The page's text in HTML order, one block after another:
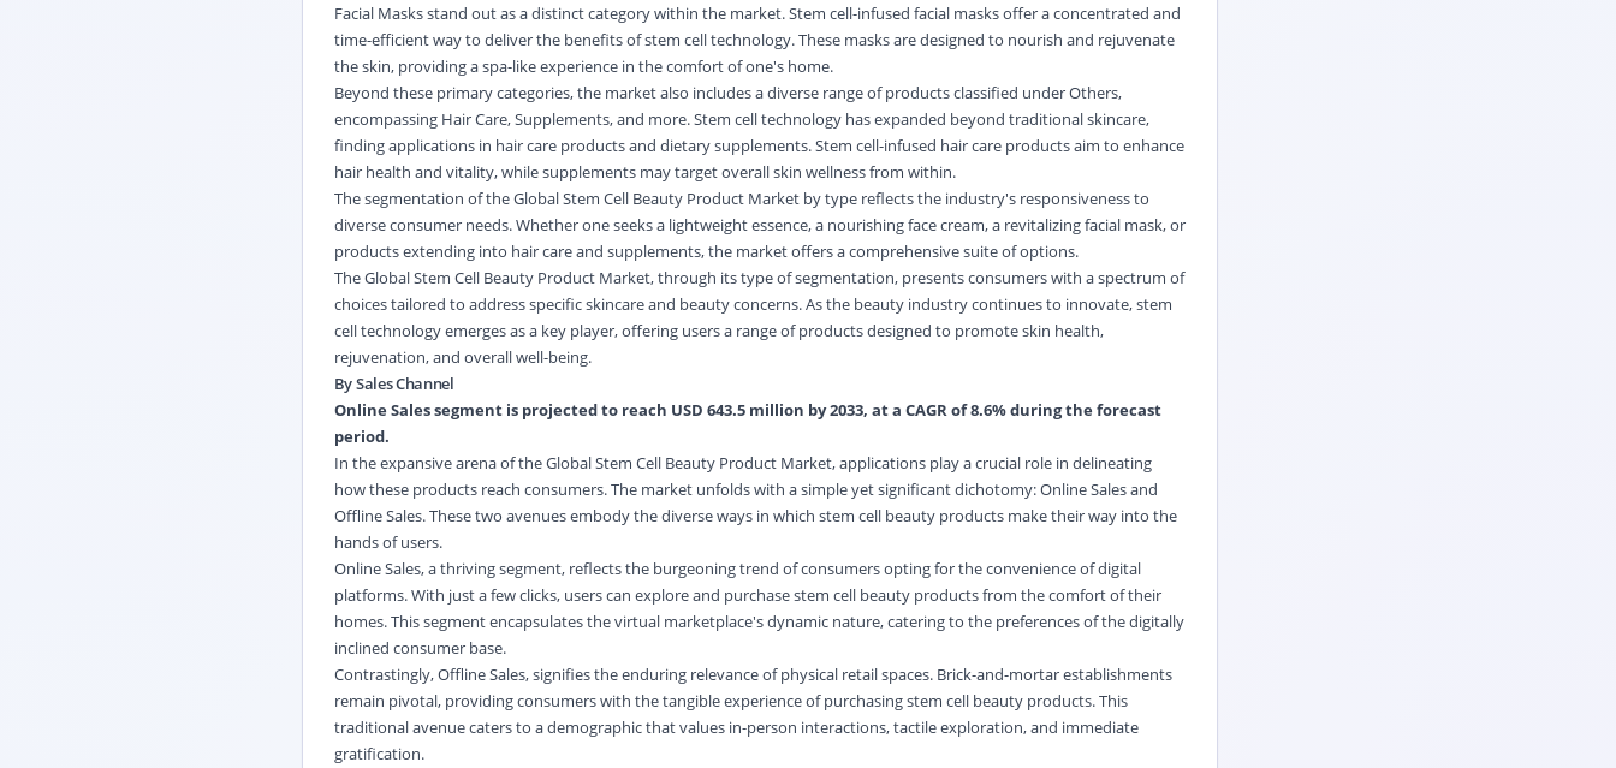
Facial Masks stand out as a distinct category within the market. Stem cell-infused facial masks offer a concentrated and
time-efficient way to deliver the benefits of stem cell technology. These masks are designed to nourish and rejuvenate
the skin, providing a spa-like experience in the comfort of one's home.
Beyond these primary categories, the market also includes a diverse range of products classified under Others,
encompassing Hair Care, Supplements, and more. Stem cell technology has expanded beyond traditional skincare,
finding applications in hair care products and dietary supplements. Stem cell-infused hair care products aim to enhance
hair health and vitality, while supplements may target overall skin wellness from within.
The segmentation of the Global Stem Cell Beauty Product Market by type reflects the industry's responsiveness to
diverse consumer needs. Whether one seeks a lightweight essence, a nourishing face cream, a revitalizing facial mask, or
products extending into hair care and supplements, the market offers a comprehensive suite of options.
The Global Stem Cell Beauty Product Market, through its type of segmentation, presents consumers with a spectrum of
choices tailored to address specific skincare and beauty concerns. As the beauty industry continues to innovate, stem
cell technology emerges as a key player, offering users a range of products designed to promote skin health,
rejuvenation, and overall well-being.
By Sales Channel
Online Sales segment is projected to reach USD 643.5 million by 2033, at a CAGR of 8.6% during the forecast
period.
In the expansive arena of the Global Stem Cell Beauty Product Market, applications play a crucial role in delineating
how these products reach consumers. The market unfolds with a simple yet significant dichotomy: Online Sales and
Offline Sales. These two avenues embody the diverse ways in which stem cell beauty products make their way into the
hands of users.
Online Sales, a thriving segment, reflects the burgeoning trend of consumers opting for the convenience of digital
platforms. With just a few clicks, users can explore and purchase stem cell beauty products from the comfort of their
homes. This segment encapsulates the virtual marketplace's dynamic nature, catering to the preferences of the digitally
inclined consumer base.
Contrastingly, Offline Sales, signifies the enduring relevance of physical retail spaces. Brick-and-mortar establishments
remain pivotal, providing consumers with the tangible experience of purchasing stem cell beauty products. This
traditional avenue caters to a demographic that values in-person interactions, tactile exploration, and immediate
gratification.